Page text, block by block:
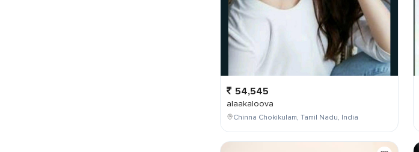
54,545
alaakaloova
Chinna Chokikulam, Tamil Nadu, India